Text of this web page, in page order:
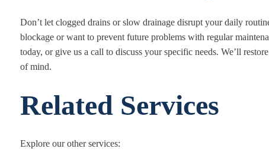
Don’t let clogged drains or slow drainage disrupt your daily
blockage or want to prevent future problems with regular
today, or give us a call to discuss your specific needs. We’ll
of mind.
Related Services
Explore our other services: